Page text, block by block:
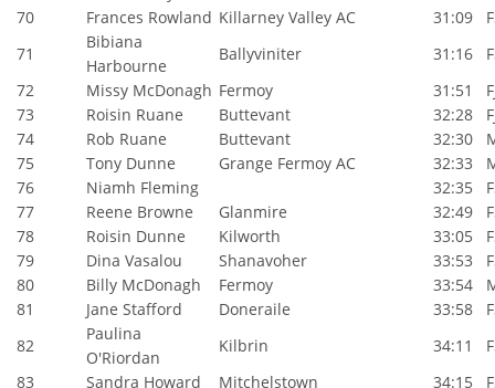
70
Frances Rowland Killarney Valley AC 31:09
71
Bibiana
Harbourne
Ballyviniter 31:16
72
Missy McDonagh Fermoy 31:51
73
Roisin Ruane Buttevant 32:28
74
Rob Ruane Buttevant 32:30
75
Tony Dunne Grange Fermoy AC 32:33
76
Niamh Fleming 32:35
77
Reene Browne Glanmire 32:49
78
Roisin Dunne Kilworth 33:05
79
Dina Vasalou Shanavoher 33:53
80
Billy McDonagh Fermoy 33:54
81
Jane Stafford Doneraile 33:58
82
Paulina
O'Riordan
Kilbrin 34:11
83
Sandra Howard Mitchelstown 34:15